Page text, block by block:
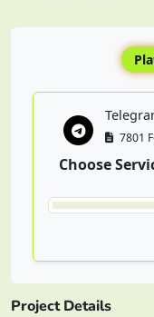
7801
Choose
Project Details